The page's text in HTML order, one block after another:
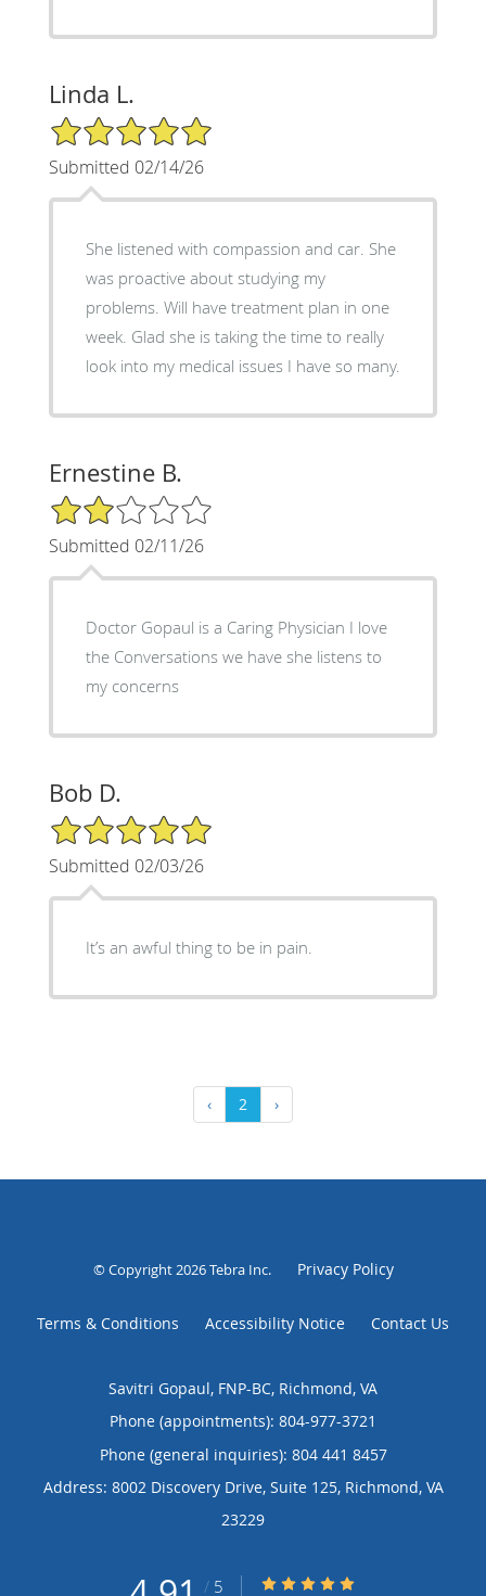
Linda L.
5/5 Star Rating
Submitted 02/14/26
She listened with compassion and car. She
was proactive about studying my
problems. Will have treatment plan in one
week. Glad she is taking the time to really
look into my medical issues I have so many.
Ernestine B.
2/5 Star Rating
Submitted 02/11/26
Doctor Gopaul is a Caring Physician I love
the Conversations we have she listens to
my concerns
Bob D.
5/5 Star Rating
Submitted 02/03/26
It’s an awful thing to be in pain.
‹ 2 ›
© Copyright 2026Tebra Inc. Privacy Policy
Terms & Conditions Accessibility Notice Contact Us
Savitri Gopaul, FNP-BC, Richmond, VA
Phone (appointments): 804-977-3721
Phone (general inquiries): 804 441 8457
Address: 8002 Discovery Drive, Suite 125, Richmond, VA
23229
/ 5 4.91/5 Star Rating